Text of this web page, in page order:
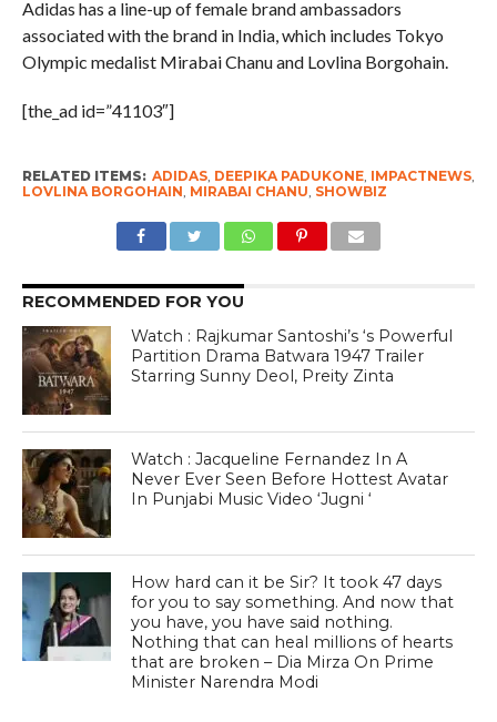
Adidas has a line-up of female brand ambassadors
associated with the brand in India, which includes Tokyo
Olympic medalist Mirabai Chanu and Lovlina Borgohain.
[the_ad id=”41103″]
RELATED ITEMS: ADIDAS, DEEPIKA PADUKONE, IMPACTNEWS,
LOVLINA BORGOHAIN MIRABAI CHANU SHOWBIZ
RECOMMENDED FOR YOU
Watch : Rajkumar Santoshi’s ‘s Powerful
Partition Drama Batwara 1947 Trailer
Starring Sunny Deol, Preity Zinta
Watch : Jacqueline Fernandez In A
Never Ever Seen Before Hottest Avatar
In Punjabi Music Video ‘Jugni ‘
How hard can it be Sir? It took 47 days
for you to say something. And now that
you have, you have said nothing.
Nothing that can heal millions of hearts
that are broken – Dia Mirza On Prime
Minister Narendra Modi